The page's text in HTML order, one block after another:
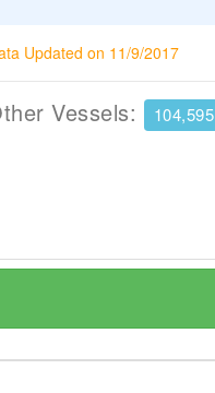
Updated on 11/9/2017
Vessels: 104,595